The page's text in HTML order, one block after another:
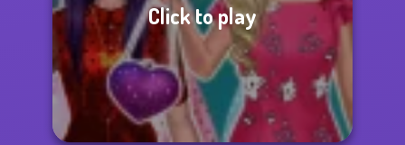
Click to play